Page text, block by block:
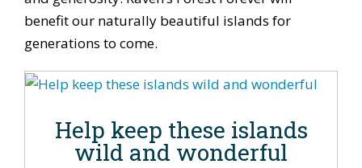
benefit our naturally beautiful islands for
generations to come.
Help keep these islands
wild and wonderful